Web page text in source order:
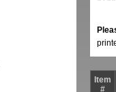
Item
#